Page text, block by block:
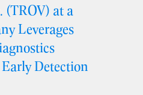
(TROV) at a
Leverages
Detection